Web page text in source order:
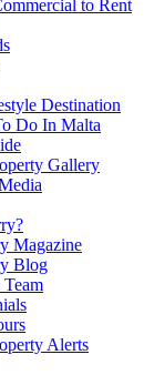
to Rent
Destination
Do In Malta
Gallery
Magazine
Blog
Alerts